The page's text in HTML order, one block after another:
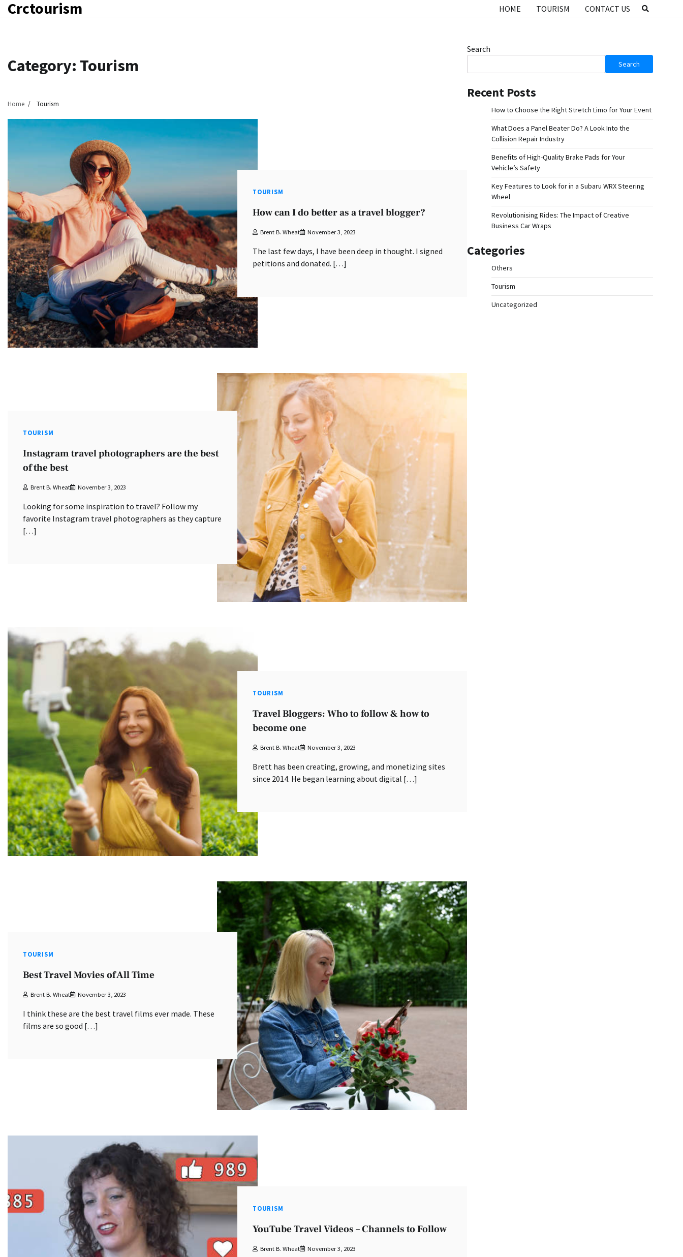
SkipCrctourism HOME TOURISM CONTACT US
Category: Tourism
Home Tourism
TOURISM
How can I do better as a travel blogger?
Brent B. Wheat November 3, 2023
The last few days, I have been deep in thought. I signed
petitions and donated. […]
TOURISM
Instagram travel photographers are the best
of the best
Brent B. Wheat November 3, 2023
Looking for some inspiration to travel? Follow my
favorite Instagram travel photographers as they capture
[…]
TOURISM
Travel Bloggers: Who to follow & how to
become one
Brent B. Wheat November 3, 2023
Brett has been creating, growing, and monetizing sites
since 2014. He began learning about digital […]
TOURISM
Best Travel Movies of All Time
Brent B. Wheat November 3, 2023
I think these are the best travel films ever made. These
films are so good […]
TOURISM
YouTube Travel Videos – Channels to Follow
Brent B. Wheat November 3, 2023
Search
Search
Recent Posts
How to Choose the Right Stretch Limo for Your Event
What Does a Panel Beater Do? A Look Into the
Collision Repair Industry
Benefits of High-Quality Brake Pads for Your
Vehicle’s Safety
Key Features to Look for in a Subaru WRX Steering
Wheel
Revolutionising Rides: The Impact of Creative
Business Car Wraps
Categories
Others
Tourism
Uncategorized